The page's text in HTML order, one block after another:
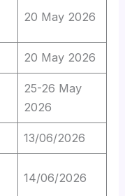
20 May 2026
20 May 2026
25-26 May
2026
13/06/2026
14/06/2026